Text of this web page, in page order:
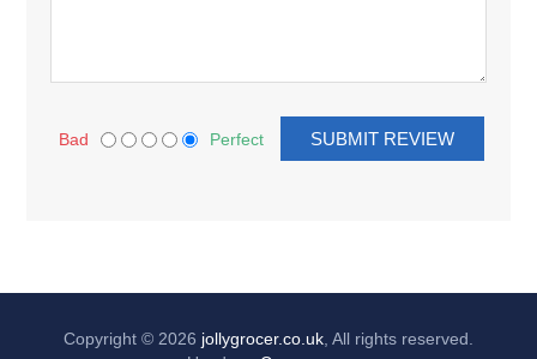
Bad Perfect
Copyright © 2026 jollygrocer.co.uk, All rights reserved.